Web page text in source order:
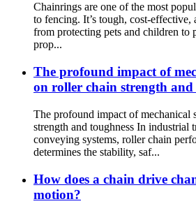
Chainrings are one of the most
to fencing. It’s tough, cost-effective,
from protecting pets and children to
prop...
The profound impact of
on roller chain strength and
The profound impact of mechanical
strength and toughness In industrial
conveying systems, roller chain
determines the stability, saf...
How does a chain drive
motion?